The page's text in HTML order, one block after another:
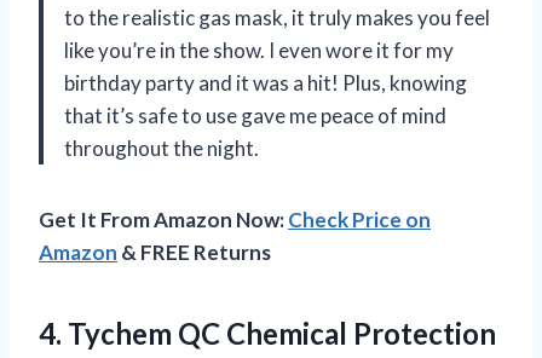
to the realistic gas mask, it truly makes you feel
like you’re in the show. I even wore it for my
birthday party and it was a hit! Plus, knowing
that it’s safe to use gave me peace of mind
throughout the night.
Get It From Amazon Now:Check Price on
Amazon & FREE Returns
4. Tychem QC Chemical Protection